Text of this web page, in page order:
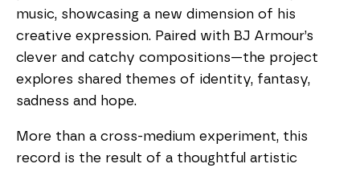
music, showcasing a new dimension of his
creative expression. Paired with BJ Armour’s
clever and catchy compositions—the project
explores shared themes of identity, fantasy,
sadness and hope.
More than a cross-medium experiment, this
record is the result of a thoughtful artistic